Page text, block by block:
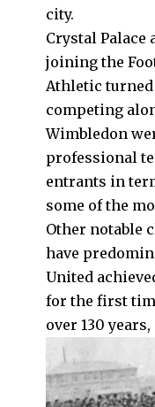
city.
Crystal Palace
joining the
Athletic turned
competing
Wimbledon
professional
entrants in
some of the
Other notable
have
United
for the first
over 130